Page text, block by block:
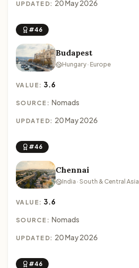
UPDATED: 20 May 2026
#46
Budapest
Hungary · Europe
VALUE:3.6
SOURCE: Nomads
UPDATED: 20 May 2026
#46
Chennai
India · South & Central Asia
VALUE:3.6
SOURCE: Nomads
UPDATED: 20 May 2026
#46